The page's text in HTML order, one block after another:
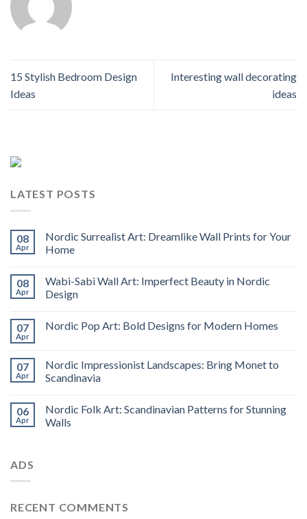
15 Stylish Bedroom Design
Ideas
Interesting wall decorating
ideas
LATEST POSTS
08
Apr
Nordic Surrealist Art: Dreamlike Wall Prints for Your
Home
08
Apr
Wabi-Sabi Wall Art: Imperfect Beauty in Nordic
Design
07
Apr
Nordic Pop Art: Bold Designs for Modern Homes
07
Apr
Nordic Impressionist Landscapes: Bring Monet to
Scandinavia
06
Apr
Nordic Folk Art: Scandinavian Patterns for Stunning
Walls
ADS
RECENT COMMENTS